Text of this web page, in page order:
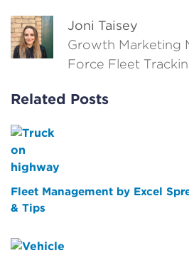
Joni Taisey
Growth Marketing
Force Fleet
Related Posts
Fleet Management by Excel
& Tips